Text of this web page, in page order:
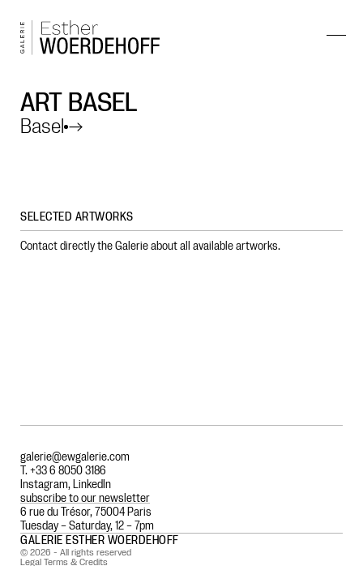
ART BASEL
Basel →
SELECTED ARTWORKS
Contact directly the Galerie about all available artworks.
GALERIE ESTHER WOERDEHOFF
© 2026 - All rights reserved
Legal Terms & Credits
6 rue du Trésor, 75004 Paris
Tuesday – Saturday, 12 – 7pm
galerie@ewgalerie.com
T. +33 6 8050 3186
Instagram,LinkedIn
subscribe to our newsletter